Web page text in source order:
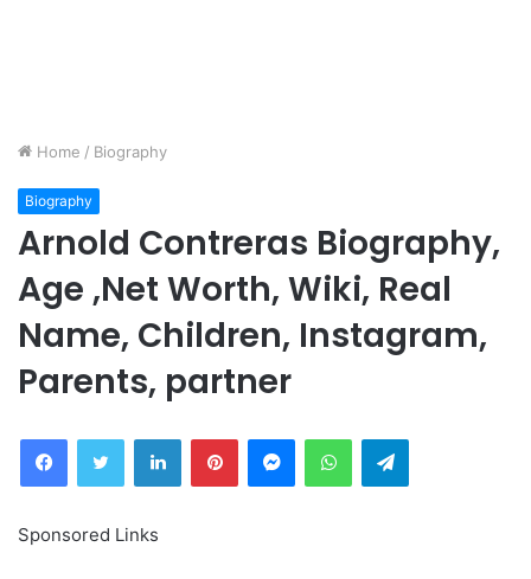
Home / Biography
Biography
Arnold Contreras Biography,
Age ,Net Worth, Wiki, Real
Name, Children, Instagram,
Parents, partner
FacebookTwitter LinkedInPinterestMessengerWhatsAppTelegram
Sponsored Links